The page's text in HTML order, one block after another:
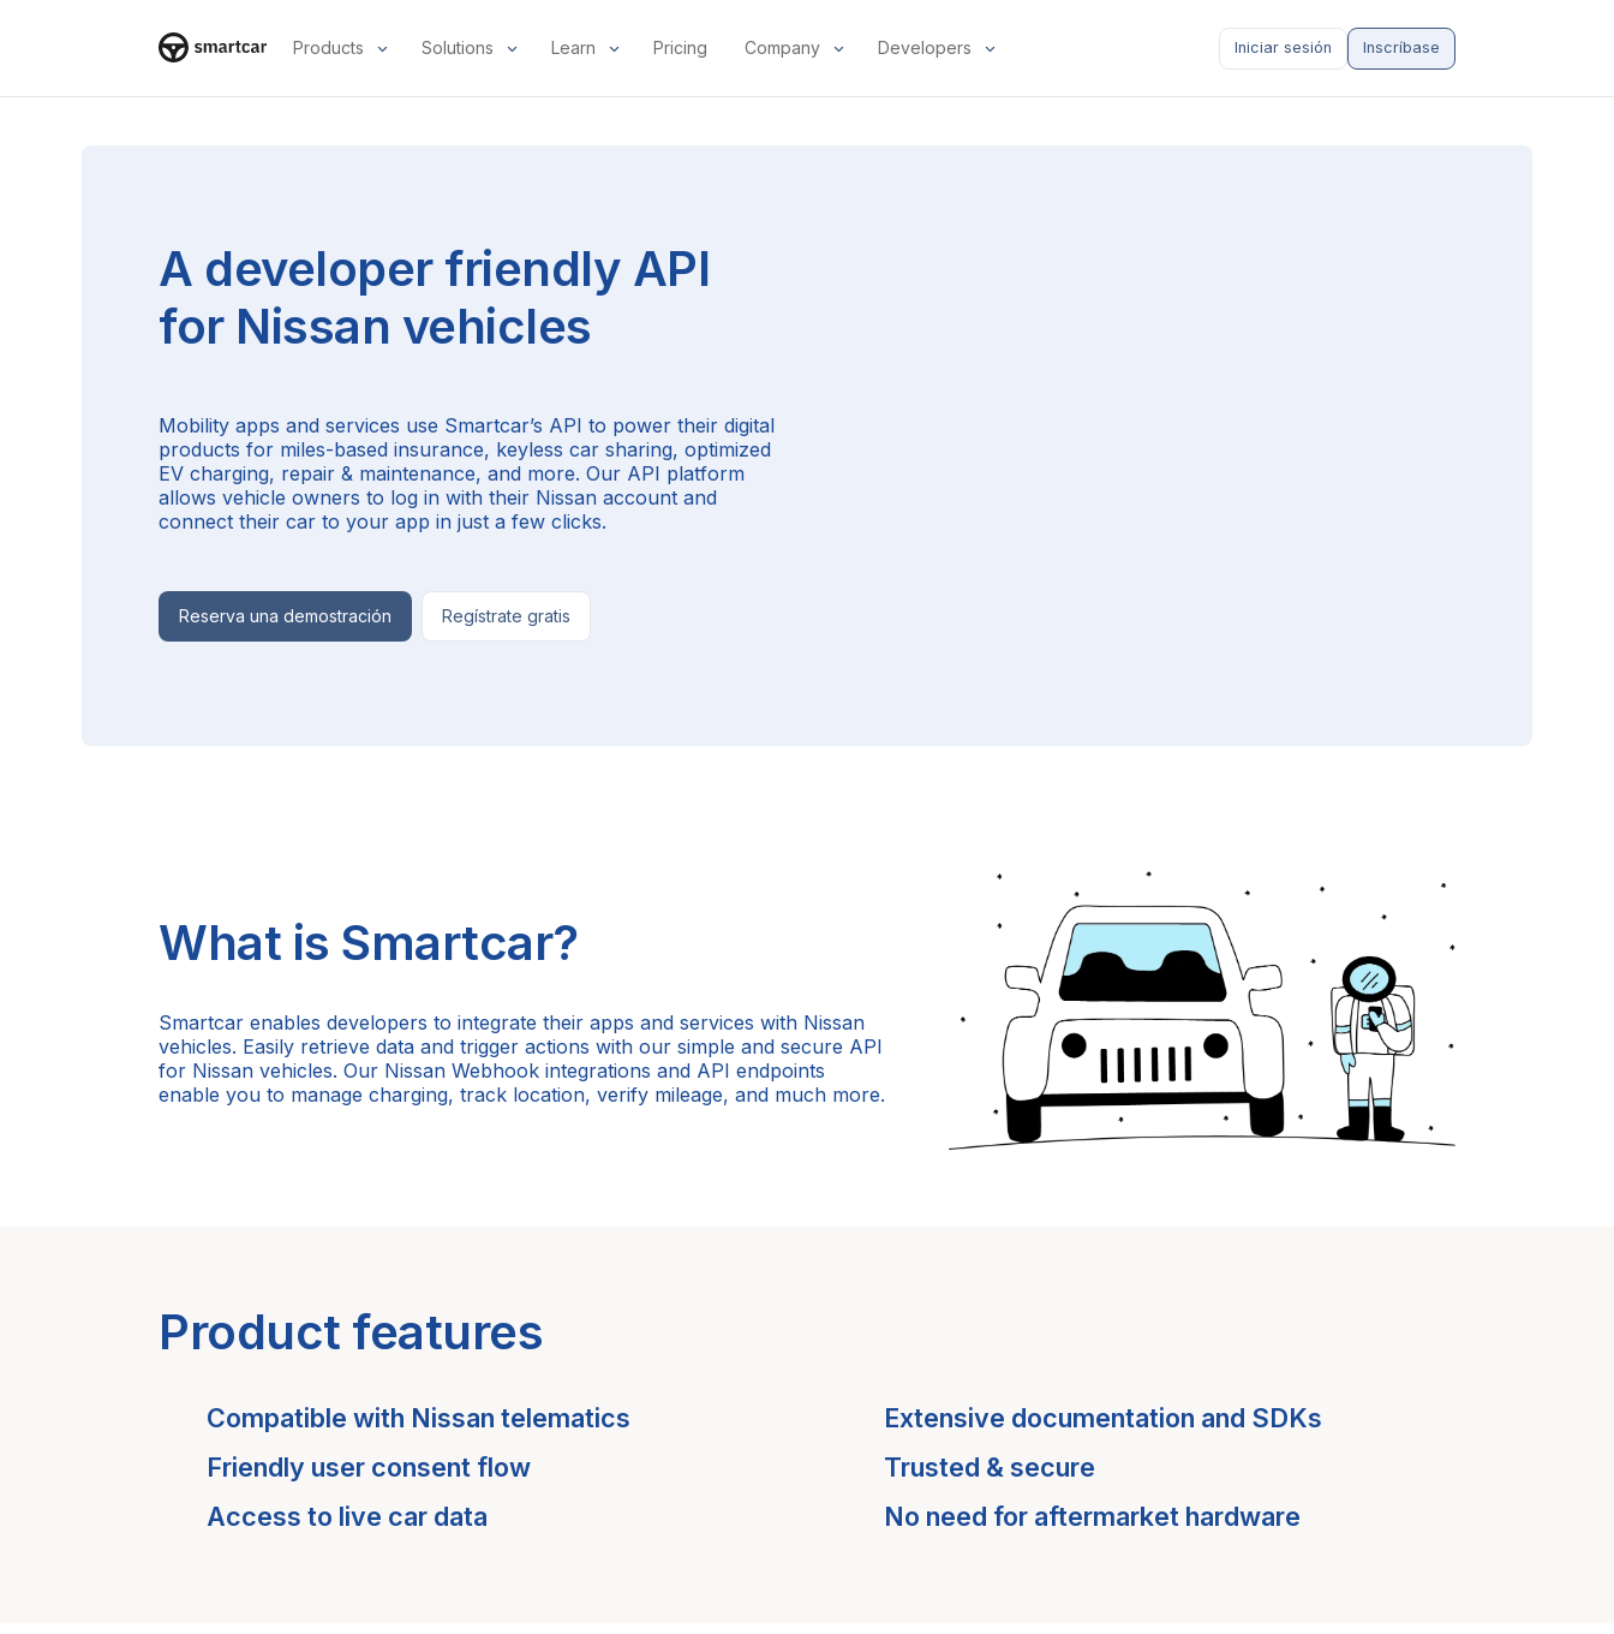
Products Solutions Learn Pricing Company Developers Iniciar sesión Inscríbase
A developer friendly API
for Nissan vehicles
Mobility apps and services use Smartcar’s API to power their digital
products for miles-based insurance, keyless car sharing, optimized
EV charging, repair & maintenance, and more. Our API platform
allows vehicle owners to log in with their Nissan account and
connect their car to your app in just a few clicks.
Reserva una demostración Regístrate gratis
What is Smartcar?
Smartcar enables developers to integrate their apps and services with Nissan
vehicles. Easily retrieve data and trigger actions with our simple and secure API
for Nissan vehicles. Our Nissan Webhook integrations and API endpoints
enable you to manage charging, track location, verify mileage, and much more.
Product features
Compatible with Nissan telematics
Extensive documentation and SDKs
Friendly user consent flow
Trusted & secure
Access to live car data
No need for aftermarket hardware